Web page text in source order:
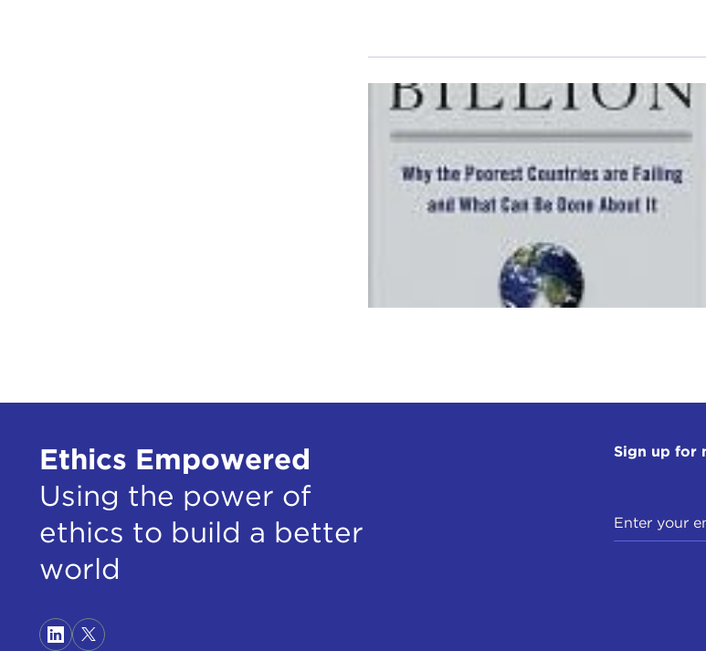
Ethics Empowered
Using the power of
ethics to build a better
world
Sign up for